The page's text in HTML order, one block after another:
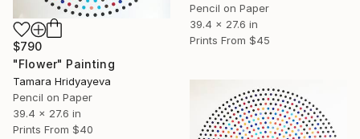
Pencil on Paper
39.4 x 27.6 in
Prints From $45
$790
"Flower" Painting
Tamara Hridyayeva
Pencil on Paper
39.4 x 27.6 in
Prints From $40